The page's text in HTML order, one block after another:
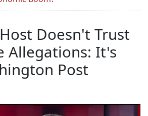
Doesn't Trust
Allegations: It's
Post